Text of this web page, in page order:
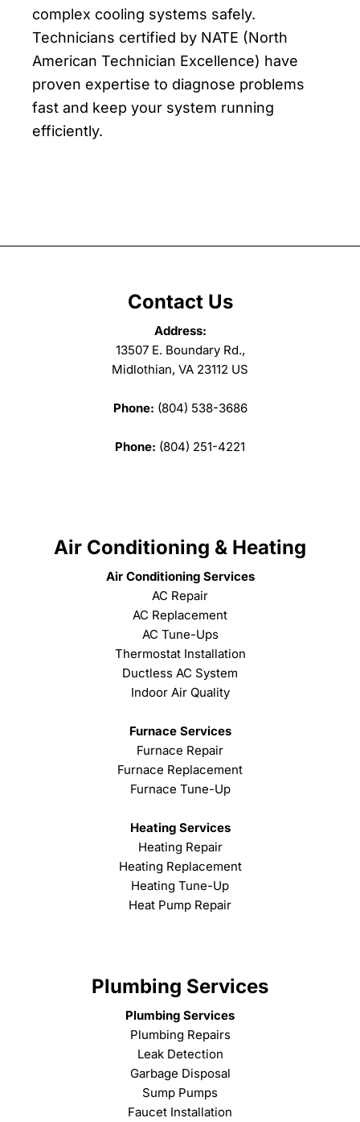
complex cooling systems safely.
Technicians certified by NATE (North
American Technician Excellence) have
proven expertise to diagnose problems
fast and keep your system running
efficiently.
Contact Us
Address:
13507 E. Boundary Rd.,
Midlothian, VA 23112 US
Phone: (804) 538-3686
Phone: (804) 251-4221
Air Conditioning & Heating
Air Conditioning Services
AC Repair
AC Replacement
AC Tune-Ups
Thermostat Installation
Ductless AC System
Indoor Air Quality
Furnace Services
Furnace Repair
Furnace Replacement
Furnace Tune-Up
Heating Services
Heating Repair
Heating Replacement
Heating Tune-Up
Heat Pump Repair
Plumbing Services
Plumbing Services
Plumbing Repairs
Leak Detection
Garbage Disposal
Sump Pumps
Faucet Installation